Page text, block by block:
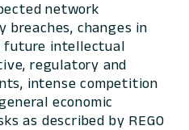
network
changes in
future intellectual
regulatory and
intense competition
economic
as described by REGO